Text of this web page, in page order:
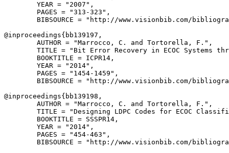
        YEAR = "2007",
        PAGES = "313-323",
BIBSOURCE = "http://www.visionbib.com/
@inproceedings{ bb139197 ,
        AUTHOR = "Marrocco, C. and Tortorella, F.",
TITLE = "Bit Error Recovery in ECOC Systems
        BOOKTITLE = ICPR14,
        YEAR = "2014",
        PAGES = "1454-1459",
BIBSOURCE = "http://www.visionbib.com/
@inproceedings{ bb139198 ,
        AUTHOR = "Marrocco, C. and Tortorella, F.",
TITLE = "Designing LDPC Codes for ECOC
        BOOKTITLE = SSSPR14,
        YEAR = "2014",
        PAGES = "454-463",
BIBSOURCE = "http://www.visionbib.com/